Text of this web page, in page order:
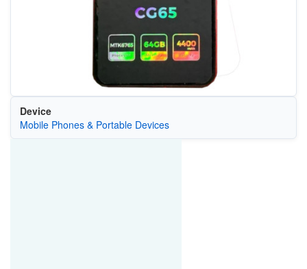
Device
Mobile Phones & Portable Devices